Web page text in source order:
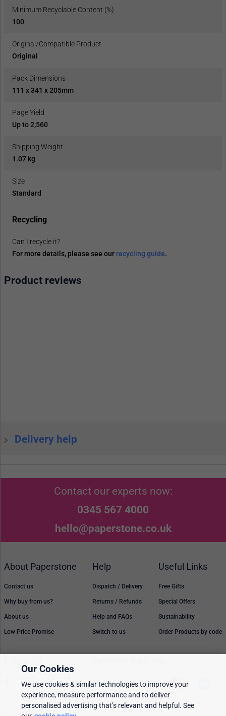
Minimum Recyclable Content (%)
100
Original/Compatible Product
Original
Pack Dimensions
111 x 341 x 205mm
Page Yield
Up to 2,560
Shipping Weight
1.07 kg
Size
Standard
Recycling
Can I recycle it?
For more details, please see our recycling guide.
Product reviews
Delivery help
Contact our experts now:
0345 567 4000
hello@paperstone.co.uk
About Paperstone
Contact us
Why buy from us?
About us
Low Price Promise
Help
Dispatch / Delivery
Returns / Refunds
Help and FAQs
Switch to us
Useful Links
Free Gifts
Special Offers
Sustainability
Order Products by code
Prices, policies, and availability are subject to change without notice. © 2026
Our Cookies
We use cookies & similar technologies to improve your
experience, measure performance and to deliver
personalised advertising that’s relevant and helpful. See